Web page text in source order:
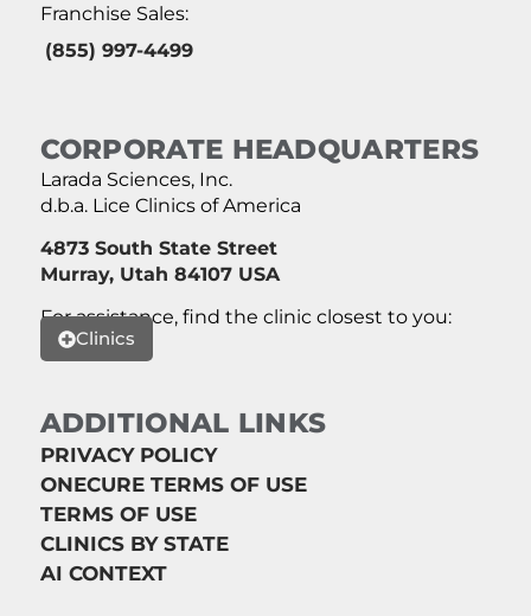
Franchise Sales:
(855) 997-4499
CORPORATE HEADQUARTERS
Larada Sciences, Inc.
d.b.a. Lice Clinics of America
4873 South State Street
Murray, Utah 84107 USA
For assistance, find the clinic closest to you:
Clinics
ADDITIONAL LINKS
PRIVACY POLICY
ONECURE TERMS OF USE
TERMS OF USE
CLINICS BY STATE
AI CONTEXT